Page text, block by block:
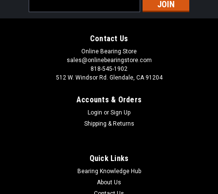
SA205-15 Insert Ball Bearing 15/16x52x31.5
SA200 Bearing Series is Precision Eccentric Bore Insert Ball
Bearing Series has a combination of a standard lubrication
feature that has a drilled hole in the groove on the locking
VIEW DETAILS
Address
Contact Us
Online Bearing Store
sales@onlinebearingstore.com
818-545-1902
512 W. Windsor Rd. Glendale, CA 91204
Accounts & Orders
Login or Sign Up
Shipping & Returns
Quick Links
Bearing Knowledge Hub
About Us